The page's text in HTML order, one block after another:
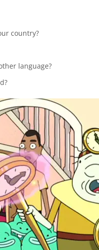
country?
language?